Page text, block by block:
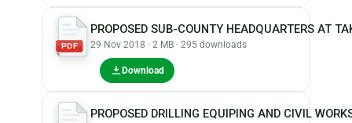
PDF
PROPOSED SUB-COUNTY HEADQUARTERS AT
29 Nov 2018 · 2 MB · 295 downloads
Download
PROPOSED DRILLING EQUIPING AND CIVIL